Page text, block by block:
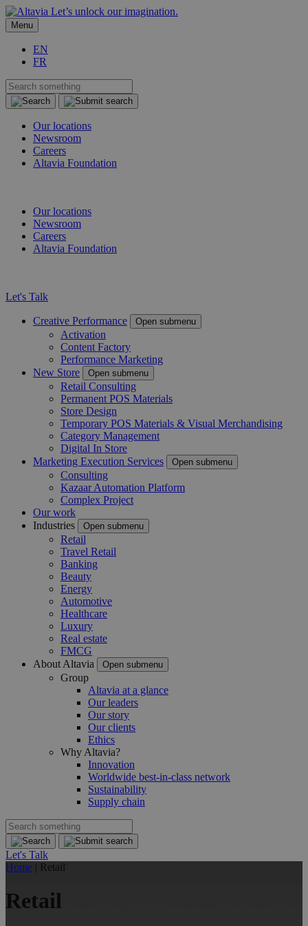
Let’s unlock our imagination.
Menu
EN
FR
Our locations
Newsroom
Careers
Altavia Foundation
Our locations
Newsroom
Careers
Altavia Foundation
Let's Talk
Creative Performance Open submenu
Activation
Content Factory
Performance Marketing
New Store
Open submenu
Retail Consulting
Permanent POS Materials
Store Design
Temporary POS Materials & Visual Merchandising
Category Management
Digital In Store
Marketing Execution Services
Open submenu
Consulting
Kazaar Automation Platform
Complex Project
Our work
Industries
Open submenu
Retail
Travel Retail
Banking
Beauty
Energy
Automotive
Healthcare
Luxury
Real estate
FMCG
About Altavia
Open submenu
Group
Altavia at a glance
Our leaders
Our story
Our clients
Ethics
Why Altavia?
Innovation
Worldwide best-in-class network
Sustainability
Supply chain
Let's Talk
Home | Retail
Retail